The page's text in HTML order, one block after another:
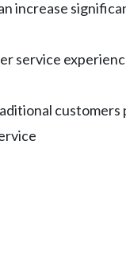
increase
service